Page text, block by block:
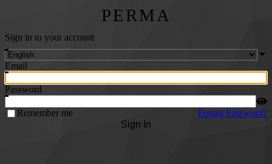
PERMA
Sign in to your account
Email
Password
Remember me
Forgot Password?
Sign In